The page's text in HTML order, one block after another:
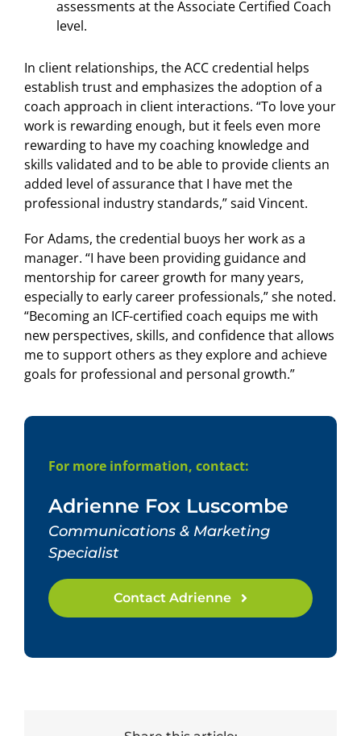
assessments at the Associate Certified Coach
level.
In client relationships, the ACC credential helps
establish trust and emphasizes the adoption of a
coach approach in client interactions. “To love your
work is rewarding enough, but it feels even more
rewarding to have my coaching knowledge and
skills validated and to be able to provide clients an
added level of assurance that I have met the
professional industry standards,” said Vincent.
For Adams, the credential buoys her work as a
manager. “I have been providing guidance and
mentorship for career growth for many years,
especially to early career professionals,” she noted.
“Becoming an ICF-certified coach equips me with
new perspectives, skills, and confidence that allows
me to support others as they explore and achieve
goals for professional and personal growth.”
For more information, contact:
Adrienne Fox Luscombe
Communications & Marketing
Specialist
Contact Adrienne